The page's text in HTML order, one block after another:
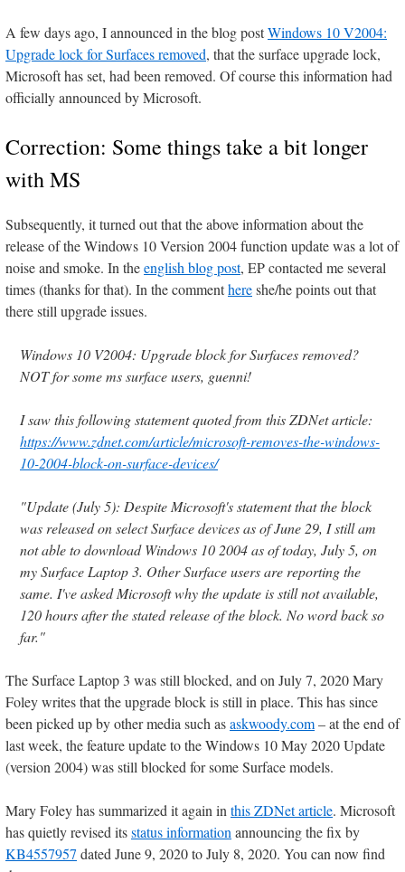
A few days ago, I announced in the blog postWindows 10 V2004:
Upgrade lock for Surfaces removed, that the surface upgrade lock,
Microsoft has set, had been removed. Of course this information had
officially announced by Microsoft.
Correction: Some things take a bit longer
with MS
Subsequently, it turned out that the above information about the
release of the Windows 10 Version 2004 function update was a lot of
noise and smoke. In theenglish blog post, EP contacted me several
times (thanks for that). In the commenthereshe/he points out that
there still upgrade issues.
Windows 10 V2004: Upgrade block for Surfaces removed?
NOT for some ms surface users, guenni!
I saw this following statement quoted from this ZDNet article:
https://www.zdnet.com/article/microsoft-removes-the-windows-
10-2004-block-on-surface-devices/
"Update (July 5): Despite Microsoft's statement that the block
was released on select Surface devices as of June 29, I still am
not able to download Windows 10 2004 as of today, July 5, on
my Surface Laptop 3. Other Surface users are reporting the
same. I've asked Microsoft why the update is still not available,
120 hours after the stated release of the block. No word back so
far."
The Surface Laptop 3 was still blocked, and on July 7, 2020 Mary
Foley writes that the upgrade block is still in place. This has since
been picked up by other media such asaskwoody.com– at the end of
last week, the feature update to the Windows 10 May 2020 Update
(version 2004) was still blocked for some Surface models.
Mary Foley has summarized it again inthis ZDNet article. Microsoft
has quietly revised itsstatus informationannouncing the fix by
KB4557957 dated June 9, 2020 to July 8, 2020. You can now find